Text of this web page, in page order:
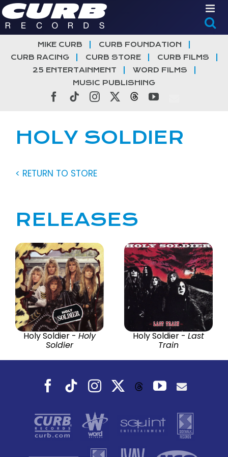
Skip
to
content
MIKE CURB
CURB FOUNDATION
CURB RACING
CURB STORE
CURB FILMS
25 ENTERTAINMENT
WORD FILMS
MUSIC PUBLISHING
Facebook
TiktokInstagramThreadsYouTube
HOLY SOLDIER
< RETURN TO STORE
RELEASES
Holy Soldier - Holy
Soldier
Holy Soldier - Last
Train
Facebook
TiktokInstagramThreadsYouTube